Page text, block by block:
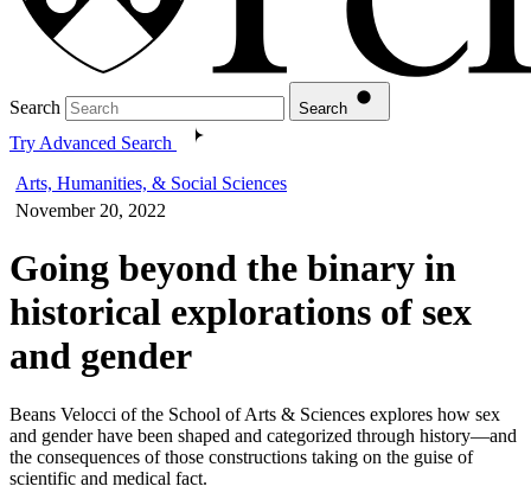
Search Search
Try Advanced Search
Arts, Humanities, & Social Sciences
November 20, 2022
Going beyond the binary in
historical explorations of sex
and gender
Beans Velocci of the School of Arts & Sciences explores how sex
and gender have been shaped and categorized through history—and
the consequences of those constructions taking on the guise of
scientific and medical fact.